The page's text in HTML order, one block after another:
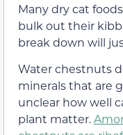
Many dry cat
bulk out their
break down will
Water chestnuts
minerals that are
unclear how well
plant matter.